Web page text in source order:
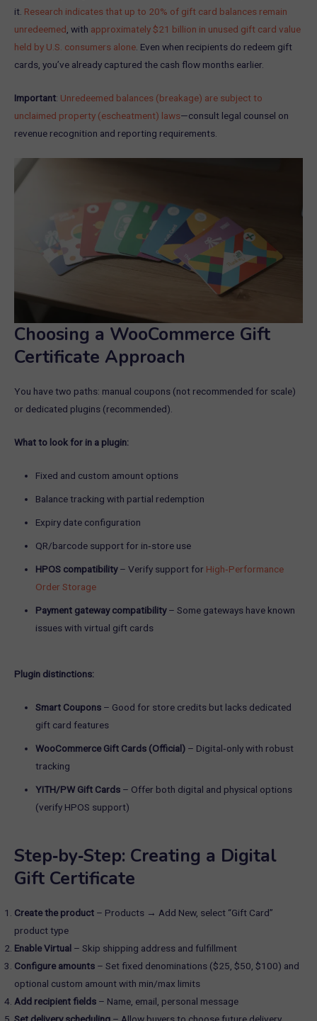
it. Research indicates that up to 20% of gift card balances remain
unredeemed , with approximately $21 billion in unused gift card value
held by U.S. consumers alone . Even when recipients do redeem gift
cards, you’ve already captured the cash flow months earlier.
Important: Unredeemed balances (breakage) are subject to
unclaimed property (escheatment) laws—consult legal counsel on
revenue recognition and reporting requirements.
Choosing a WooCommerce Gift
Certificate Approach
You have two paths: manual coupons (not recommended for scale)
or dedicated plugins (recommended).
What to look for in a plugin:
Fixed and custom amount options
Balance tracking with partial redemption
Expiry date configuration
QR/barcode support for in‑store use
HPOS compatibility– Verify support for High‑Performance
Order Storage
Payment gateway compatibility– Some gateways have known
issues with virtual gift cards
Plugin distinctions:
Smart Coupons – Good for store credits but lacks dedicated
gift card features
WooCommerce Gift Cards (Official) – Digital‑only with robust
tracking
YITH/PW Gift Cards – Offer both digital and physical options
(verify HPOS support)
Step‑by‑Step: Creating a Digital
Gift Certificate
Create the product – Products → Add New, select “Gift Card”
product type
Enable Virtual – Skip shipping address and fulfillment
Configure amounts – Set fixed denominations ($25, $50, $100) and
optional custom amount with min/max limits
Add recipient fields – Name, email, personal message
Set delivery scheduling – Allow buyers to choose future delivery